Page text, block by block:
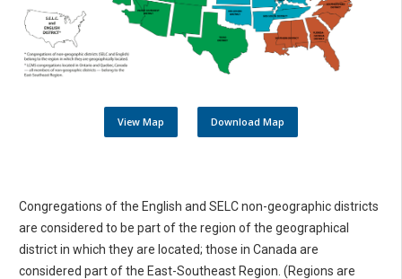
View Map Download Map
Congregations of the English and SELC non-geographic districts
are considered to be part of the region of the geographical
district in which they are located; those in Canada are
considered part of the East-Southeast Region. (Regions are